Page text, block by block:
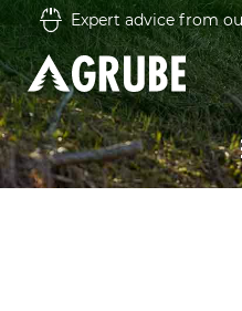
Expert advice from